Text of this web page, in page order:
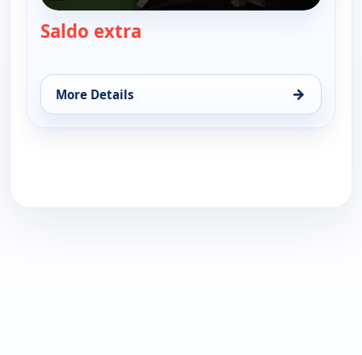
Saldo extra
More Details →
for Saldo extra, Thu 13, 6:00 pm